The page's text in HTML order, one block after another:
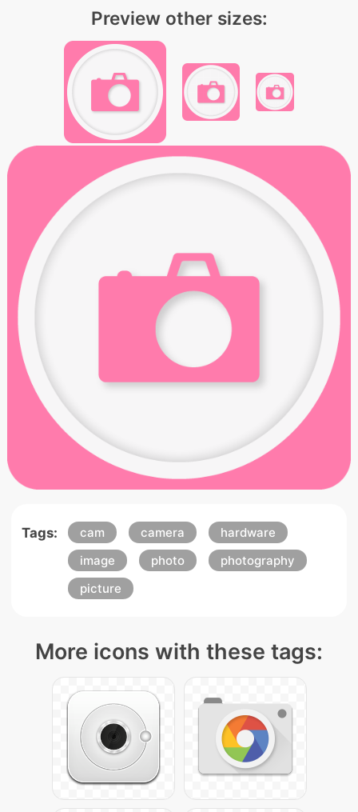
Preview other sizes:
Tags: cam camera
hardware
image
photo
photography
picture
More icons with these tags: